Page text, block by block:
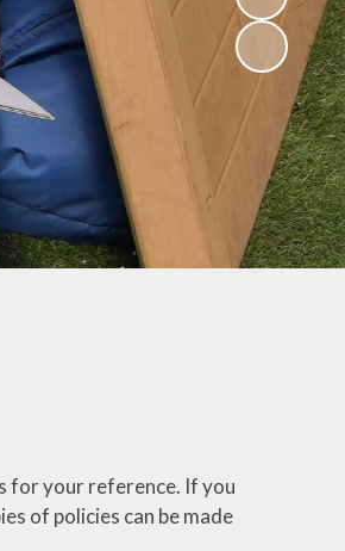
a Philosopher
(Religious
a Philosopher
(PSHE)
an Athlete
at CCI
Learning
for your reference. If you
of policies can be made